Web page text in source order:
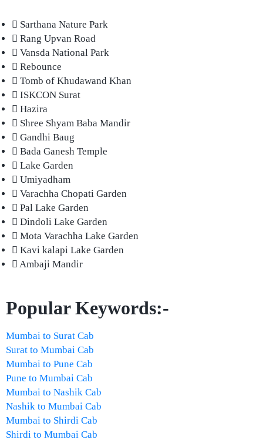
Sarthana Nature Park
Rang Upvan Road
Vansda National Park
Rebounce
Tomb of Khudawand Khan
ISKCON Surat
Hazira
Shree Shyam Baba Mandir
Gandhi Baug
Bada Ganesh Temple
Lake Garden
Umiyadham
Varachha Chopati Garden
Pal Lake Garden
Dindoli Lake Garden
Mota Varachha Lake Garden
Kavi kalapi Lake Garden
Ambaji Mandir
Popular Keywords:-
Mumbai to Surat Cab
Surat to Mumbai Cab
Mumbai to Pune Cab
Pune to Mumbai Cab
Mumbai to Nashik Cab
Nashik to Mumbai Cab
Mumbai to Shirdi Cab
Shirdi to Mumbai Cab